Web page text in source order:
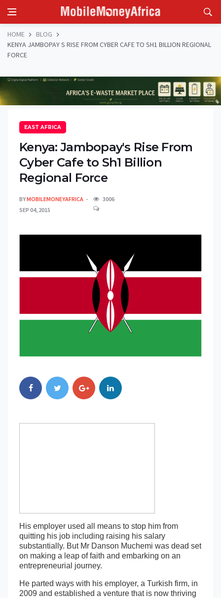
HOME
BLOG
KENYA JAMBOPAY S RISE FROM CYBER CAFE TO SH1 BILLION REGIONAL
FORCE
EAST AFRICA
Kenya: Jambopay's Rise From
Cyber Cafe to Sh1 Billion
Regional Force
BYMOBILEMONEYAFRICA
SEP 04, 2015
3006
His employer used all means to stop him from
quitting his job including raising his salary
substantially. But Mr Danson Muchemi was dead set
on making a leap of faith and embarking on an
entrepreneurial journey.
He parted ways with his employer, a Turkish firm, in
2009 and established a venture that is now thriving